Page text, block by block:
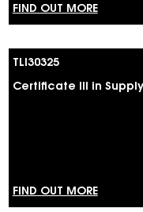
FIND OUT MORE
TLI30325
Certificate III in
FIND OUT MORE